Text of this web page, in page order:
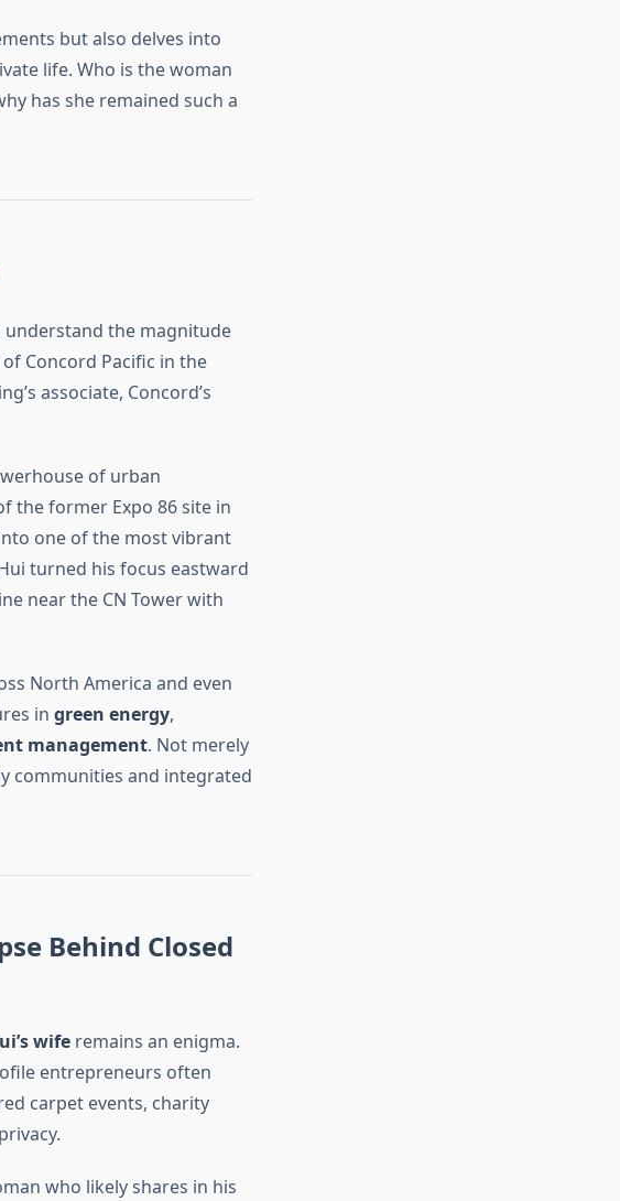
but also delves into
life. Who is the woman
has she remained such a
understand the magnitude
Concord Pacific in the
associate, Concord’s
of urban
the former Expo 86 site in
one of the most vibrant
turned his focus eastward
near the CN Tower with
North America and even
in green energy,
management. Not merely
communities and integrated
Behind Closed
wiferemains an enigma.
entrepreneurs often
carpet events, charity
who likely shares in his